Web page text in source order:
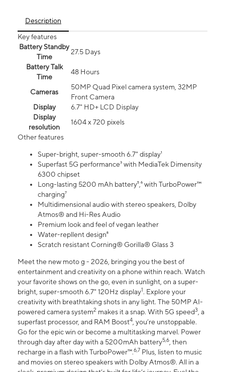
Description
Key features
Battery Standby
Time
27.5 Days
Battery Talk
Time
48 Hours
Cameras
50MP Quad Pixel camera system, 32MP
Front Camera
Display
6.7" HD+ LCD Display
Display
resolution
1604 x 720 pixels
Other features
Super-bright, super-smooth 6.7" display¹
Superfast 5G performance³ with MediaTek Dimensity
6300 chipset
Long-lasting 5200 mAh battery⁵,⁶ with TurboPower™
charging⁷
Multidimensional audio with stereo speakers, Dolby
Atmos® and Hi-Res Audio
Premium look and feel of vegan leather
Water-repllent design⁸
Scratch resistant Corning® Gorilla® Glass 3
Meet the new moto g - 2026, bringing you the best of
entertainment and creativity on a phone within reach. Watch
your favorite shows on the go, even in sunlight, on a super-
bright, super-smooth 6.7" 120Hz display1. Explore your
creativity with breathtaking shots in any light. The 50MP AI-
powered camera system2 makes it a snap. With 5G speed3, a
superfast processor, and RAM Boost4, you’re unstoppable.
Go for the epic win or become a multitasking marvel. Power
through day after day with a 5200mAh battery5,6, then
recharge in a flash with TurboPower™.6,7 Plus, listen to music
and movies on stereo speakers with Dolby Atmos®. All in a